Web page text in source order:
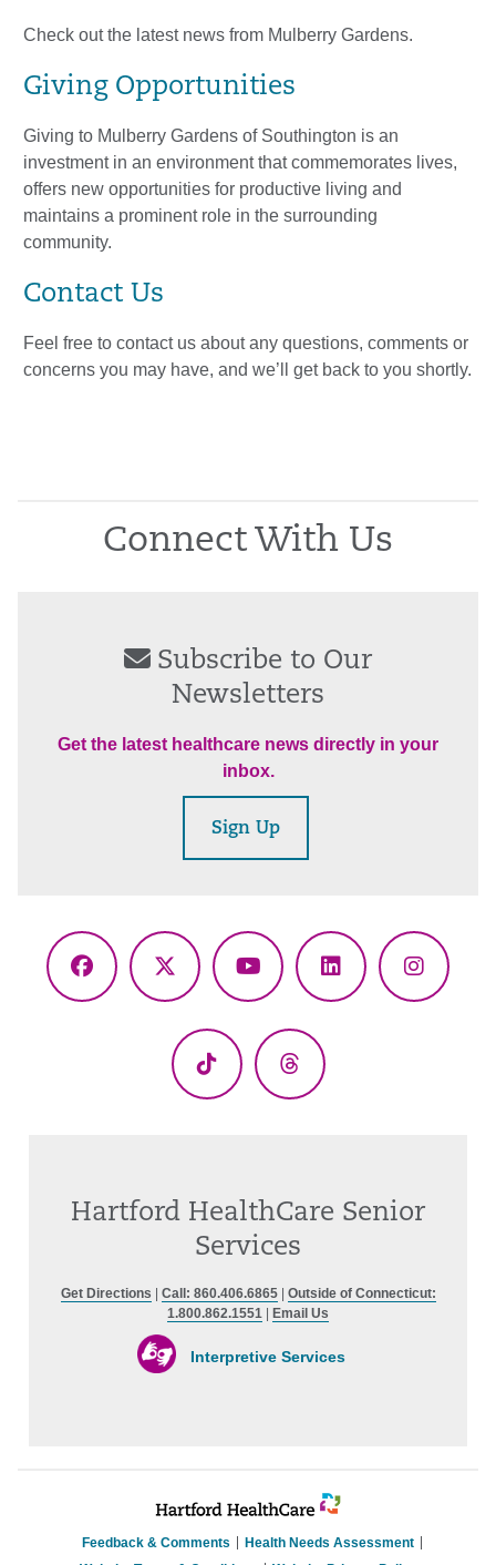
Check out the latest news from Mulberry Gardens.
Giving Opportunities
Giving to Mulberry Gardens of Southington is an
investment in an environment that commemorates lives,
offers new opportunities for productive living and
maintains a prominent role in the surrounding
community.
Contact Us
Feel free to contact us about any questions, comments or
concerns you may have, and we’ll get back to you shortly.
Connect With Us
Subscribe to Our
Newsletters
Get the latest healthcare news directly in your
inbox.
Sign Up
Facebook
X
YouTubeLinkedIn
TikTok Threads
Hartford HealthCare Senior
Services
Get Directions Call: 860.406.6865| Outside of Connecticut:
1.800.862.1551
Email Us
Interpretive Services
Feedback & Comments
Health Needs Assessment